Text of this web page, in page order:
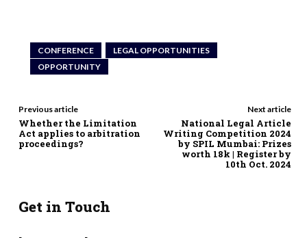
CONFERENCE
LEGAL OPPORTUNITIES
OPPORTUNITY
Previous article
Whether the Limitation
Act applies to arbitration
proceedings?
Next article
National Legal Article
Writing Competition 2024
by SPIL Mumbai: Prizes
worth 18k | Register by
10th Oct. 2024
Get in Touch